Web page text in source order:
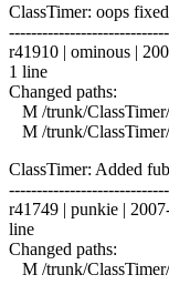
ClassTimer: oops
r41910 | ominous |
1 line
Changed paths:
M /trunk/
M /trunk/
ClassTimer: Added
r41749 | punkie |
line
Changed paths:
M /trunk/